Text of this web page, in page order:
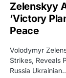
Zelenskyy
‘Victory
Peace
Volodymyr
Strikes, Reveals
Russia